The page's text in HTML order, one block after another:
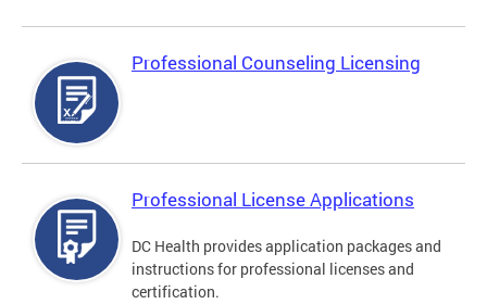
Professional Counseling Licensing
Professional License Applications
DC Health provides application packages and
instructions for professional licenses and
certification.